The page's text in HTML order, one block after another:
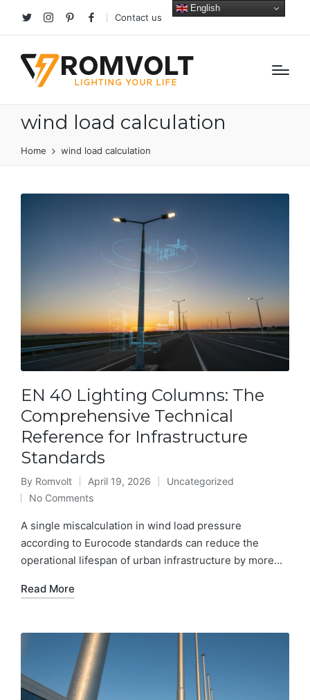
TwitterInstagramPinterestfacebook
Contact us
wind load calculation
Home wind load calculation
EN 40 Lighting Columns: The
Comprehensive Technical
Reference for Infrastructure
Standards
Posted
by
By Romvolt April 19, 2026
Posted
Uncategorized
No Comments
A single miscalculation in wind load pressure
according to Eurocode standards can reduce the
operational lifespan of urban infrastructure by more...
Read More
English